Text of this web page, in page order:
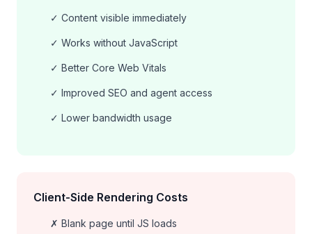
✓ Content visible immediately
✓ Works without JavaScript
✓ Better Core Web Vitals
✓ Improved SEO and agent access
✓ Lower bandwidth usage
Client-Side Rendering Costs
✗ Blank page until JS loads